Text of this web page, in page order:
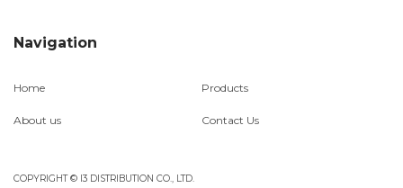
Navigation
Home Products
About us Contact Us
COPYRIGHT © I3 DISTRIBUTION CO., LTD.